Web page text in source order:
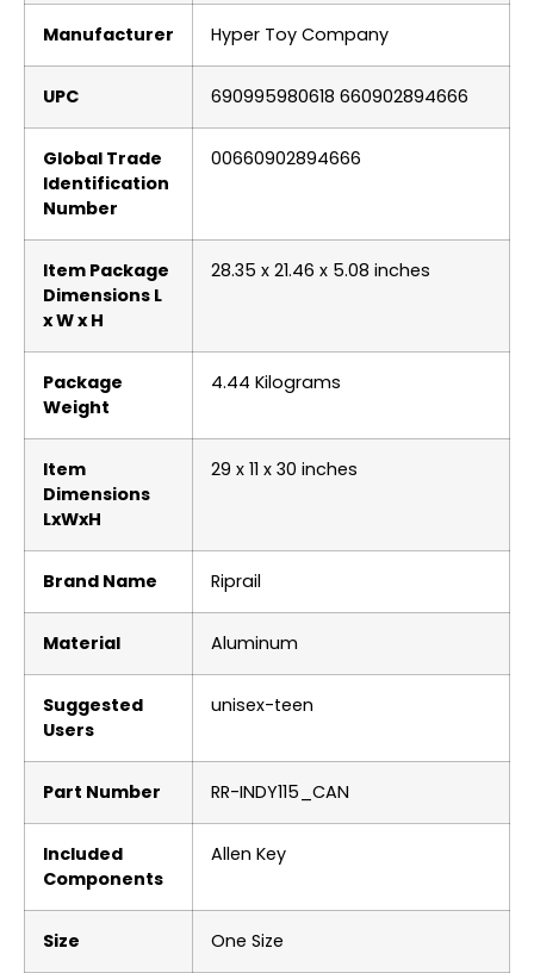
Manufacturer ‎Hyper Toy Company
UPC ‎690995980618 660902894666
Global Trade
Identification
Number
‎00660902894666
Item Package
Dimensions L
x W x H
‎28.35 x 21.46 x 5.08 inches
Package
Weight
‎4.44 Kilograms
Item
Dimensions
LxWxH
‎29 x 11 x 30 inches
Brand Name ‎Riprail
Material ‎Aluminum
Suggested
Users
‎unisex-teen
Part Number ‎RR-INDY115_CAN
Included
Components
‎Allen Key
Size ‎One Size